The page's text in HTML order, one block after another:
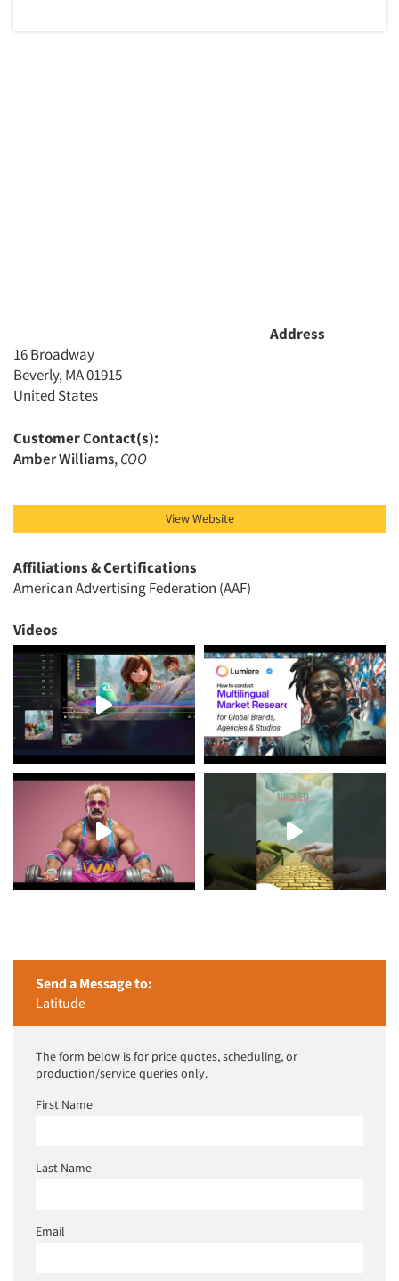
Companies
Events
Jobs
Address
16 Broadway
Beverly, MA 01915
United States
Customer Contact(s):
Amber Williams,COO
View Website
Affiliations & Certifications
American Advertising Federation (AAF)
Videos
Send a Message to:
Latitude
The form below is for price quotes, scheduling, or
production/service queries only.
First Name
Last Name
Email